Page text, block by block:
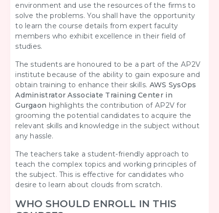
environment and use the resources of the firms to
solve the problems. You shall have the opportunity
to learn the course details from expert faculty
members who exhibit excellence in their field of
studies.
The students are honoured to be a part of the AP2V
institute because of the ability to gain exposure and
obtain training to enhance their skills. AWS SysOps
Administrator Associate Training Center in
Gurgaon highlights the contribution of AP2V for
grooming the potential candidates to acquire the
relevant skills and knowledge in the subject without
any hassle.
The teachers take a student-friendly approach to
teach the complex topics and working principles of
the subject. This is effective for candidates who
desire to learn about clouds from scratch.
WHO SHOULD ENROLL IN THIS